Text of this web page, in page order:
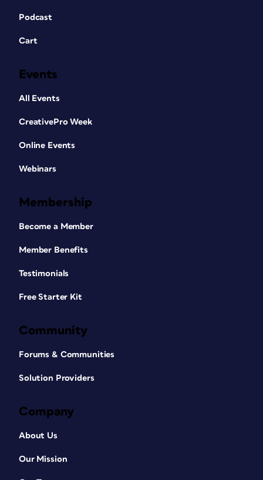
Podcast
Cart
Events
All Events
CreativePro Week
Online Events
Webinars
Membership
Become a Member
Member Benefits
Testimonials
Free Starter Kit
Community
Forums & Communities
Solution Providers
Company
About Us
Our Mission